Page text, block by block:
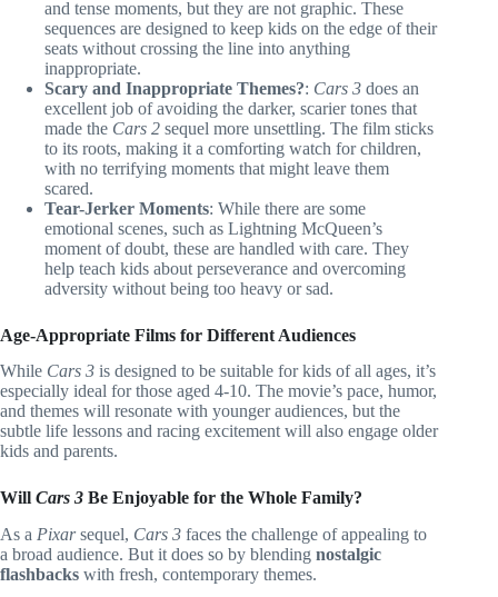
and tense moments, but they are not graphic. These
sequences are designed to keep kids on the edge of their
seats without crossing the line into anything
inappropriate.
Scary and Inappropriate Themes?: Cars 3 does an
excellent job of avoiding the darker, scarier tones that
made the Cars 2 sequel more unsettling. The film sticks
to its roots, making it a comforting watch for children,
with no terrifying moments that might leave them
scared.
Tear-Jerker Moments: While there are some
emotional scenes, such as Lightning McQueen’s
moment of doubt, these are handled with care. They
help teach kids about perseverance and overcoming
adversity without being too heavy or sad.
Age-Appropriate Films for Different Audiences
While Cars 3 is designed to be suitable for kids of all ages, it’s
especially ideal for those aged 4-10. The movie’s pace, humor,
and themes will resonate with younger audiences, but the
subtle life lessons and racing excitement will also engage older
kids and parents.
Will Cars 3 Be Enjoyable for the Whole Family?
As a Pixarsequel, Cars 3 faces the challenge of appealing to
a broad audience. But it does so by blending nostalgic
flashbacks with fresh, contemporary themes.